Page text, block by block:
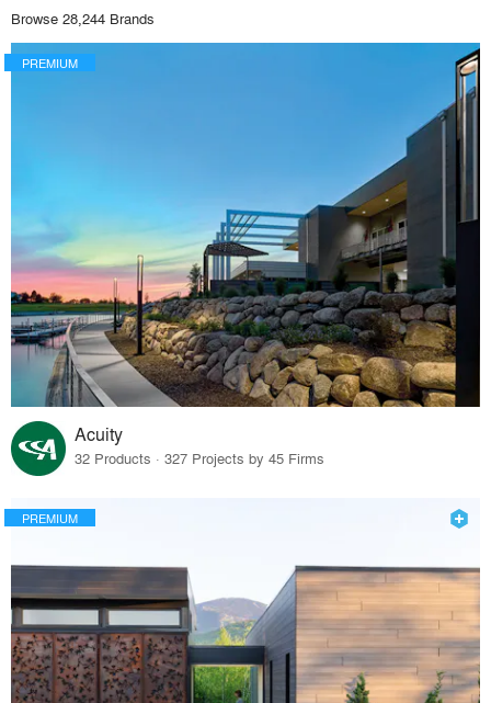
Browse 28,244 Brands
PREMIUM
Acuity
32 Products · 327 Projects by 45 Firms
PREMIUM